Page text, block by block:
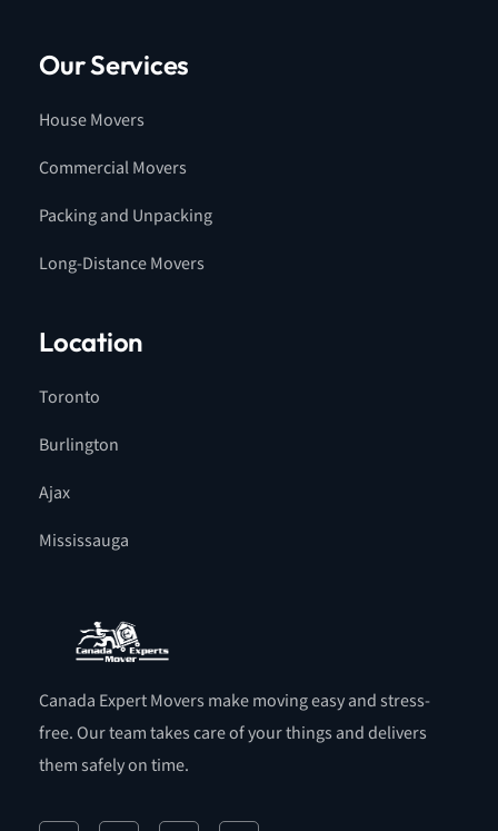
Our Services
House Movers
Commercial Movers
Packing and Unpacking
Long-Distance Movers
Location
Toronto
Burlington
Ajax
Mississauga
Canada Expert Movers make moving easy and stress-
free. Our team takes care of your things and delivers
them safely on time.